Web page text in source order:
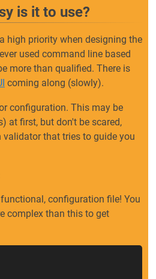
is it to use?
high priority when designing the
used command line based
more than qualified. There is
coming along (slowly).
configuration. This may be
at first, but don't be scared,
validator that tries to guide you
configuration file! You
complex than this to get